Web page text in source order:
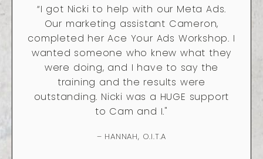
“I got Nicki to help with our Meta Ads.
Our marketing assistant Cameron,
completed her Ace Your Ads Workshop. I
wanted someone who knew what they
were doing, and I have to say the
training and the results were
outstanding. Nicki was a HUGE support
to Cam and I."
– HANNAH, O.I.T.A